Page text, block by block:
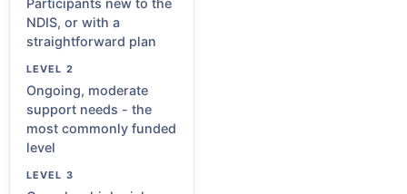
Participants new to the
NDIS, or with a
straightforward plan
Ongoing, moderate
support needs - the
most commonly funded
level